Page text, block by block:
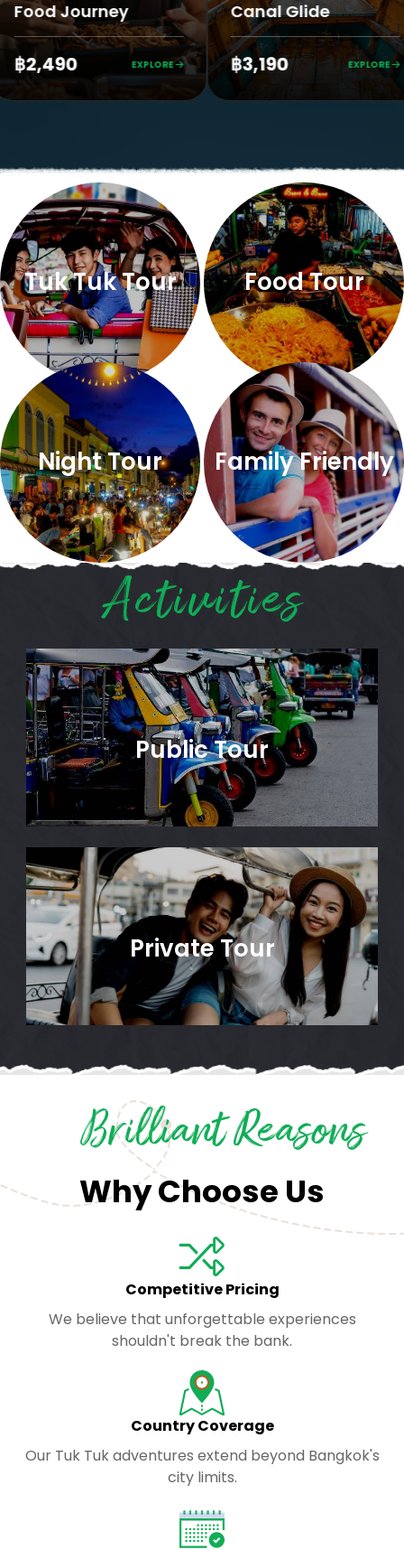
EXPLORE
Canal Glide
฿3,190 EXPLORE ฿
Tuk Tuk Tour Food Tour
Night Tour Family Friendly
Activities
Public Tour
Private Tour
Brilliant Reasons
Why Choose Us
Competitive Pricing
We believe that unforgettable experiences
shouldn't break the bank.
Country Coverage
Our Tuk Tuk adventures extend beyond Bangkok's
city limits.